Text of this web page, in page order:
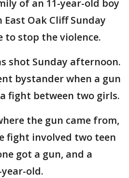
of an 11-year-old boy
Oak Cliff Sunday
to stop the violence.
shot Sunday afternoon.
bystander when a gun
fight between two girls.
the gun came from,
fight involved two teen
got a gun, and a
old.